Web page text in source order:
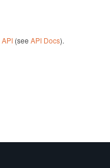
API(see API Docs).